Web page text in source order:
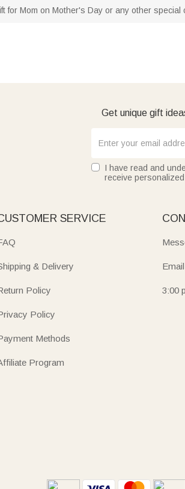
for Mom on Mother's Day or any other
Get unique gift
I have read and
receive
SERVICE
& Delivery
Policy
Policy
Methods
Program
3:00